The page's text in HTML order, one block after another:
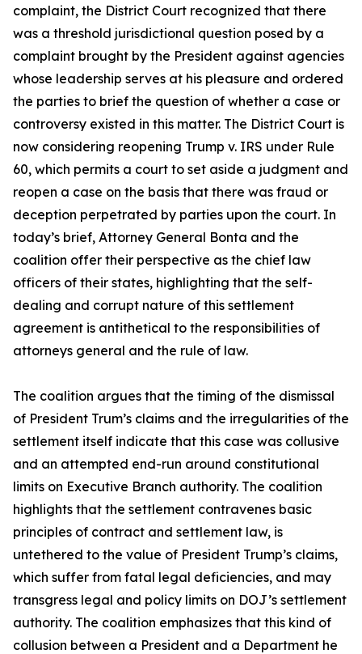
complaint, the District Court recognized that there
was a threshold jurisdictional question posed by a
complaint brought by the President against agencies
whose leadership serves at his pleasure and ordered
the parties to brief the question of whether a case or
controversy existed in this matter. The District Court is
now considering reopening Trump v. IRS under Rule
60, which permits a court to set aside a judgment and
reopen a case on the basis that there was fraud or
deception perpetrated by parties upon the court. In
today’s brief, Attorney General Bonta and the
coalition offer their perspective as the chief law
officers of their states, highlighting that the self-
dealing and corrupt nature of this settlement
agreement is antithetical to the responsibilities of
attorneys general and the rule of law.
The coalition argues that the timing of the dismissal
of President Trum’s claims and the irregularities of the
settlement itself indicate that this case was collusive
and an attempted end-run around constitutional
limits on Executive Branch authority. The coalition
highlights that the settlement contravenes basic
principles of contract and settlement law, is
untethered to the value of President Trump’s claims,
which suffer from fatal legal deficiencies, and may
transgress legal and policy limits on DOJ’s settlement
authority. The coalition emphasizes that this kind of
collusion between a President and a Department he